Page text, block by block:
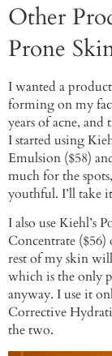
Other
Prone
I wanted a
forming on my
years of acne,
I started using
Emulsion ($58)
much for the
youthful. I’ll take
I also use Kiehl’s
Concentrate
rest of my skin
which is the only
anyway. I use it
Corrective
the two.